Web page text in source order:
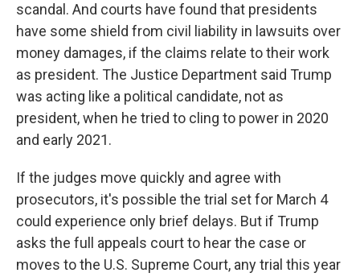
scandal. And courts have found that presidents
have some shield from civil liability in lawsuits over
money damages, if the claims relate to their work
as president. The Justice Department said Trump
was acting like a political candidate, not as
president, when he tried to cling to power in 2020
and early 2021.
If the judges move quickly and agree with
prosecutors, it's possible the trial set for March 4
could experience only brief delays. But if Trump
asks the full appeals court to hear the case or
moves to the U.S. Supreme Court, any trial this year